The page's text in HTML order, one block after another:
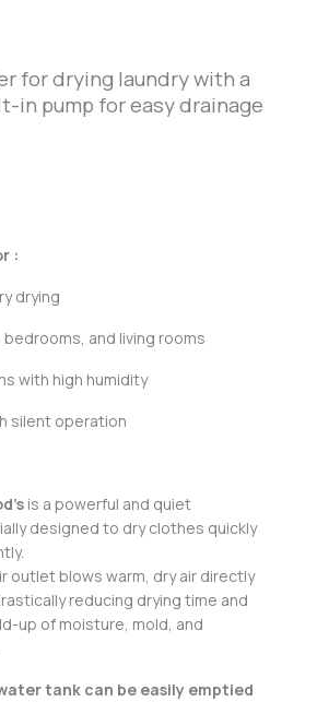
for drying laundry with a
in pump for easy drainage
:
drying
and living rooms
with high humidity
silent operation
is a powerful and quiet
designed to dry clothes quickly
outlet blows warm, dry air directly
reducing drying time and
up of moisture, mold, and
tank can be easily emptied